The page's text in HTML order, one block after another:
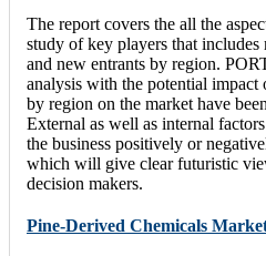
The report covers the all the
study of key players that
and new entrants by region.
analysis with the potential
by region on the market have
External as well as internal
the business positively or
which will give clear futuristic
decision makers.
Pine-Derived Chemicals